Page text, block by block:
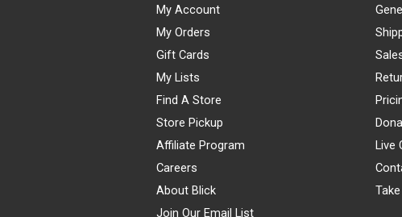
My Account
My Orders
Gift Cards
My Lists
Find A Store
Store Pickup
Affiliate Program
Careers
About Blick
Join Our Email List
Live